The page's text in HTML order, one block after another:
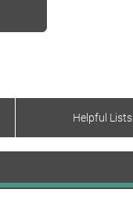
Helpful Lists